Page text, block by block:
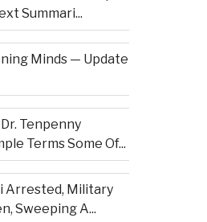
Summari...
Minds — Update
Tenpenny
Terms Some Of...
Arrested, Military
Sweeping A...